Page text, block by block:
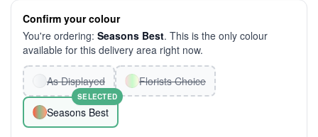
Confirm your colour
You're ordering: Seasons Best. This is the only colour
available for this delivery area right now.
As Displayed Florists Choice
Seasons Best
SELECTED